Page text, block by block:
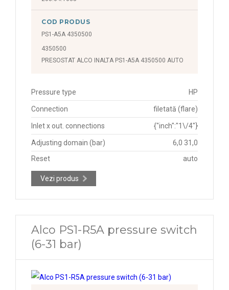
COD PRODUS
PS1-A5A 4350500
4350500
PRESOSTAT ALCO INALTA PS1-A5A 4350500 AUTO
Pressure type HP
Connection filetată (flare)
Inlet x out. connections {"inch":"1\/4"}
Adjusting domain (bar)
6,0 31,0
Reset
auto
Vezi produs
Alco PS1-R5A pressure switch
(6-31 bar)